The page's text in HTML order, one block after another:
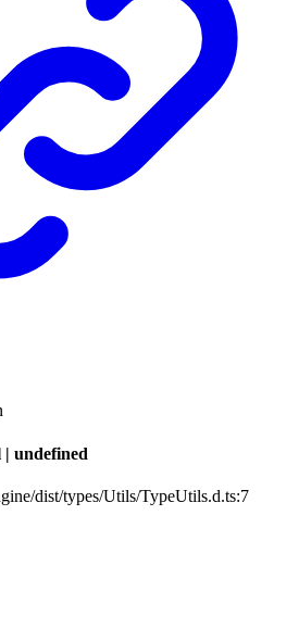
| undefined
dist/types/Utils/TypeUtils.d.ts:7